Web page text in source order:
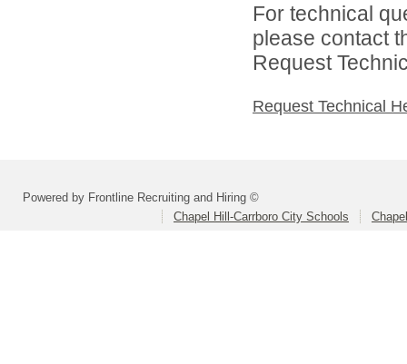
For technical
please contact
Request
Request Technical
Powered by Frontline Recruiting and Hiring ©
Chapel Hill-Carrboro City Schools